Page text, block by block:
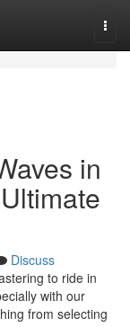
in
Discuss
to ride in
with our
from selecting